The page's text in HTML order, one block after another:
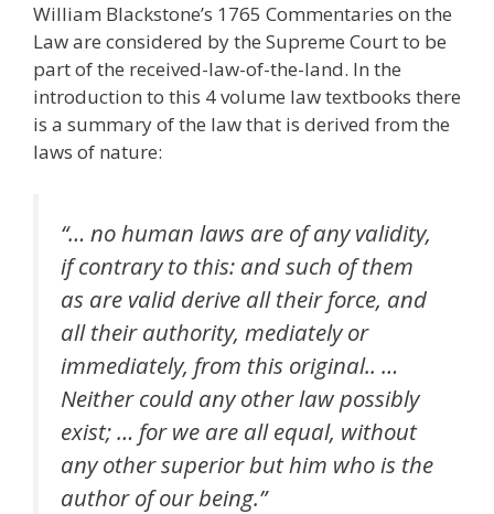
William Blackstone’s 1765 Commentaries on the
Law are considered by the Supreme Court to be
part of the received-law-of-the-land. In the
introduction to this 4 volume law textbooks there
is a summary of the law that is derived from the
laws of nature:
“… no human laws are of any validity,
if contrary to this: and such of them
as are valid derive all their force, and
all their authority, mediately or
immediately, from this original.. …
Neither could any other law possibly
exist; … for we are all equal, without
any other superior but him who is the
author of our being.”